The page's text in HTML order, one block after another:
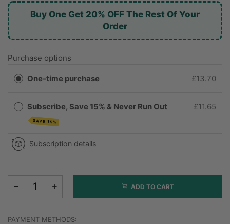
Buy One Get 20% OFF The Rest Of Your
Order
Purchase options
One-time purchase £13.70
Subscribe, Save 15% & Never Run Out
SAVE 15%
£11.65
Subscription details
ADD TO CART
PAYMENT METHODS: